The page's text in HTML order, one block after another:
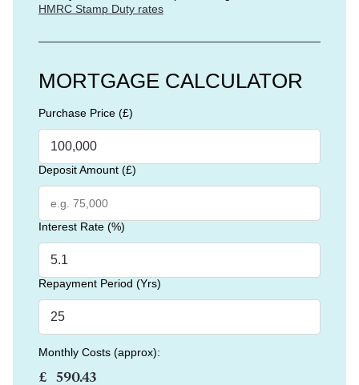
HMRC Stamp Duty rates
MORTGAGE CALCULATOR
Purchase Price (£)
Deposit Amount (£)
Interest Rate (%)
Repayment Period (Yrs)
Monthly Costs (approx):
£